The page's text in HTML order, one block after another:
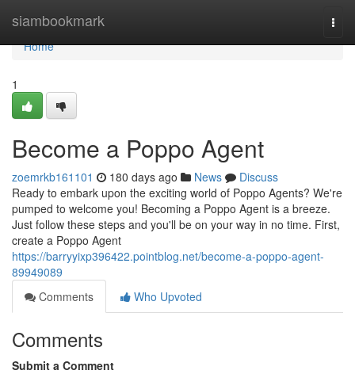
siambookmark
Home
Home
1
Become a Poppo Agent
zoemrkb161101 180 days ago News
Discuss
Ready to embark upon the exciting world of Poppo Agents? We're
pumped to welcome you! Becoming a Poppo Agent is a breeze.
Just follow these steps and you'll be on your way in no time. First,
create a Poppo Agent
https://barryyixp396422.pointblog.net/become-a-poppo-agent-
89949089
Comments
Who Upvoted
Comments
Submit a Comment